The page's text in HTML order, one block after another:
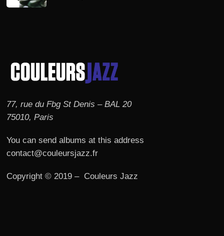
77, rue du Fbg St Denis – BAL 20
75010, Paris
You can send albums at this address
contact@couleursjazz.fr
Copyright © 2019 – Couleurs Jazz